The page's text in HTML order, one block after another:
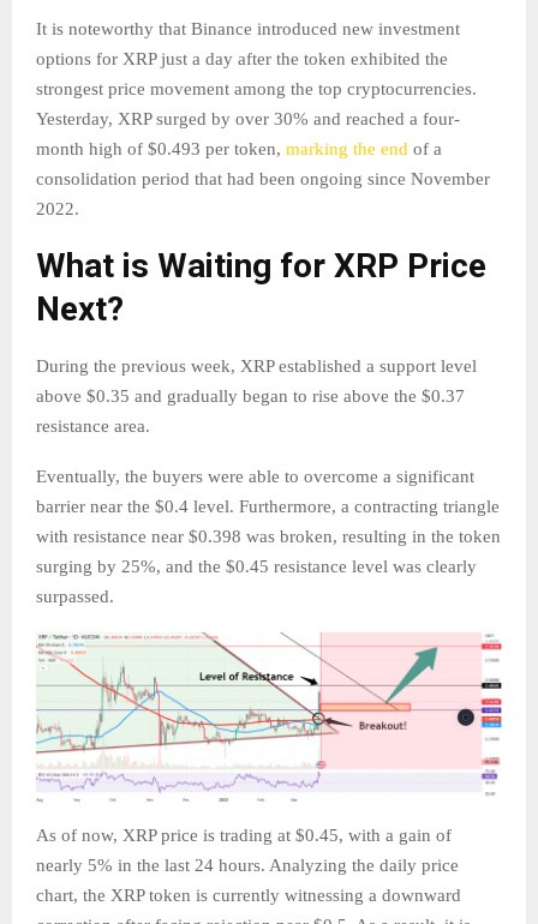
It is noteworthy that Binance introduced new investment
options for XRP just a day after the token exhibited the
strongest price movement among the top cryptocurrencies.
Yesterday, XRP surged by over 30% and reached a four-
month high of $0.493 per token, marking the end of a
consolidation period that had been ongoing since November
2022.
What is Waiting for XRP Price
Next?
During the previous week, XRP established a support level
above $0.35 and gradually began to rise above the $0.37
resistance area.
Eventually, the buyers were able to overcome a significant
barrier near the $0.4 level. Furthermore, a contracting triangle
with resistance near $0.398 was broken, resulting in the token
surging by 25%, and the $0.45 resistance level was clearly
surpassed.
As of now, XRP price is trading at $0.45, with a gain of
nearly 5% in the last 24 hours. Analyzing the daily price
chart, the XRP token is currently witnessing a downward